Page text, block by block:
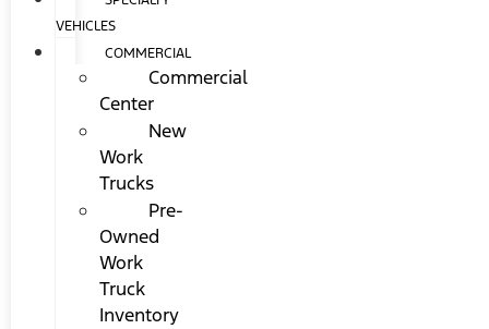
VEHICLES
COMMERCIAL
Commercial
Center
New
Work
Trucks
Pre-
Owned
Work
Truck
Inventory